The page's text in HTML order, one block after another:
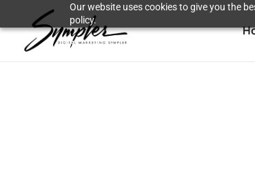
Our website uses cookies to give you the
policy.